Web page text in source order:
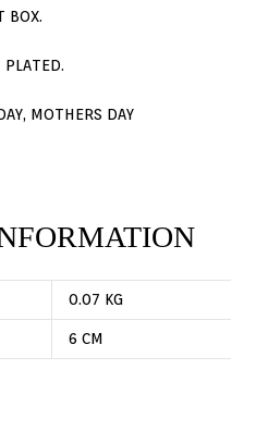
BOX.
MOTHERS DAY
0.07 KG
6 CM